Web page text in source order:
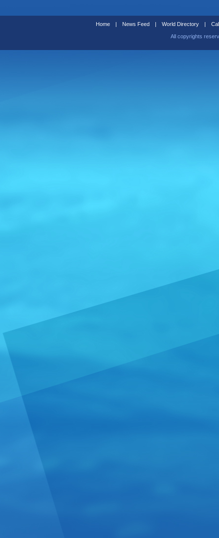
Home | News Feed | World Directory |
All copyrights